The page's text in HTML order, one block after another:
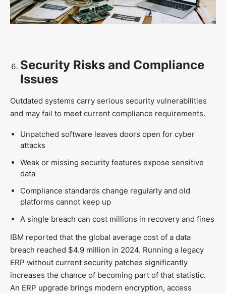
Security Risks and Compliance
Issues
Outdated systems carry serious security vulnerabilities
and may fail to meet current compliance requirements.
Unpatched software leaves doors open for cyber
attacks
Weak or missing security features expose sensitive
data
Compliance standards change regularly and old
platforms cannot keep up
A single breach can cost millions in recovery and fines
IBM reported that the global average cost of a data
breach reached $4.9 million in 2024. Running a legacy
ERP without current security patches significantly
increases the chance of becoming part of that statistic.
An ERP upgrade brings modern encryption, access